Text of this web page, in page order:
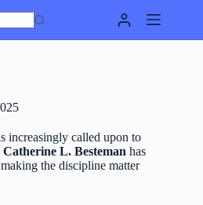
increasingly called upon to
Catherine L. Besteman has
the discipline matter